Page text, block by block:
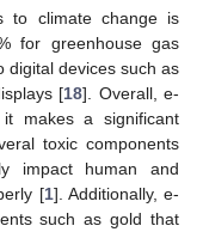
to climate change is
for greenhouse gas
digital devices such as
[18]. Overall, e-
makes a significant
toxic components
impact human and
[1]. Additionally, e-
such as gold that